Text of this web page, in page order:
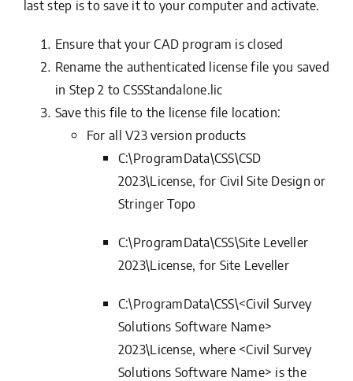
last step is to save it to your computer and activate.
Ensure that your CAD program is closed
Rename the authenticated license file you saved
in Step 2 toCSSStandalone.lic
Save this file to the license file location:
For allV23version products
C:\ProgramData\CSS\CSD
2023\License, for Civil Site Design or
Stringer Topo
C:\ProgramData\CSS\Site Leveller
2023\License, for Site Leveller
C:\ProgramData\CSS\<Civil Survey
Solutions Software Name>
2023\License, where <Civil Survey
Solutions Software Name> is the